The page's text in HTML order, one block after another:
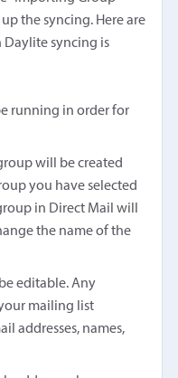
the syncing. Here are
Daylite syncing is
running in order for
will be created
you have selected
in Direct Mail will
the name of the
editable. Any
mailing list
addresses, names,